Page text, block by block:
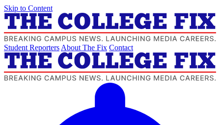
Skip to Content
Student Reporters About The Fix Contact